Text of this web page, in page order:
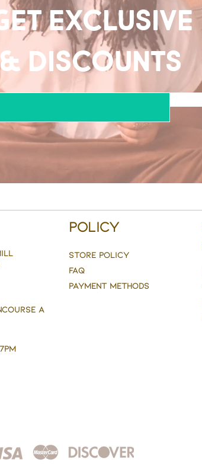
exclusive
discounts
A
Policy
Store Policy
FAQ
Payment Methods